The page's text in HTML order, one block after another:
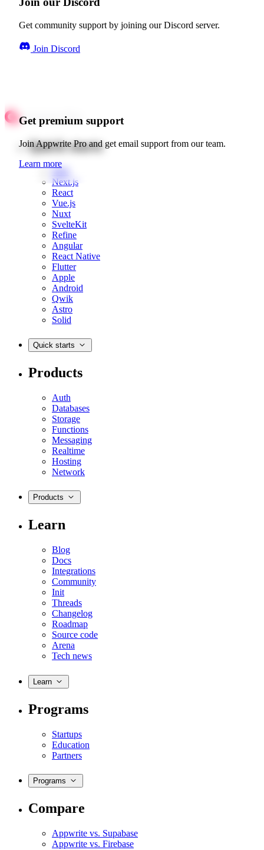
Get community support by joining our Discord server.
Join Discord
Get premium support
Join Appwrite Pro and get email support from our team.
Learn more
Quick starts
Web
Next.js
React
Vue.js
Nuxt
SvelteKit
Refine
Angular
React Native
Flutter
Apple
Android
Qwik
Astro
Solid
Quick starts
Products
Auth
Databases
Storage
Functions
Messaging
Realtime
Hosting
Network
Products
Learn
Blog
Docs
Integrations
Community
Init
Threads
Changelog
Roadmap
Source code
Arena
Tech news
Learn
Programs
Startups
Education
Partners
Programs
Compare
Appwrite vs. Supabase
Appwrite vs. Firebase